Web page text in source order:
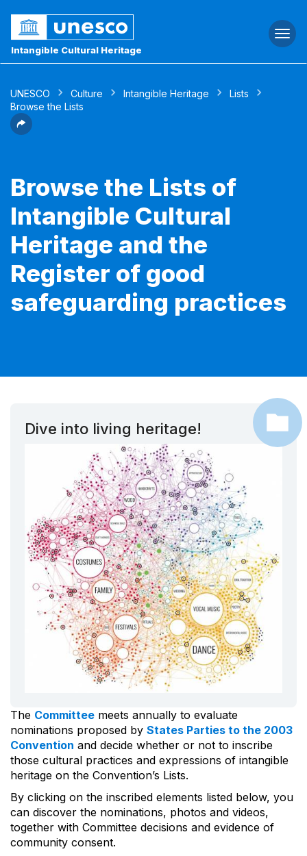
Intangible Cultural Heritage
UNESCO Culture Intangible Heritage
Lists
Browse the Lists
Browse the Lists of
Intangible Cultural
Heritage and the
Register of good
safeguarding practices
Dive into living heritage!
The Committee meets annually to evaluate
nominations proposed by States Parties to the 2003
Convention and decide whether or not to inscribe
those cultural practices and expressions of intangible
heritage on the Convention’s Lists.
By clicking on the inscribed elements listed below, you
can discover the nominations, photos and videos,
together with Committee decisions and evidence of
community consent.